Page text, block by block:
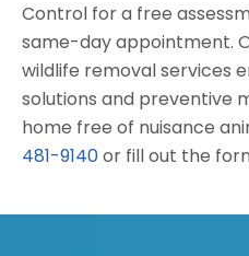
Control for a free
same-day appointment.
wildlife removal services
solutions and preventive
home free of nuisance
481-9140or fill out the